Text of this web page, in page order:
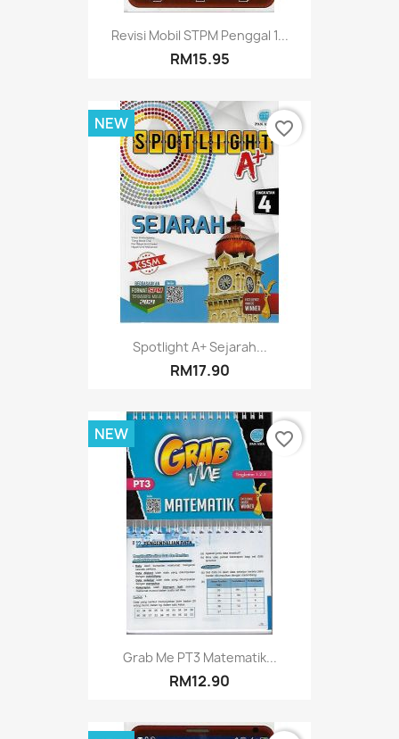
Revisi Mobil STPM Penggal 1...
RM15.95
Spotlight A+ Sejarah...
RM17.90
NEW favorite_border
Grab Me PT3 Matematik...
RM12.90
NEW favorite_border